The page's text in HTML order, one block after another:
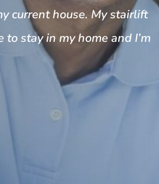
current house. My stairlift
stay in my home and I’m